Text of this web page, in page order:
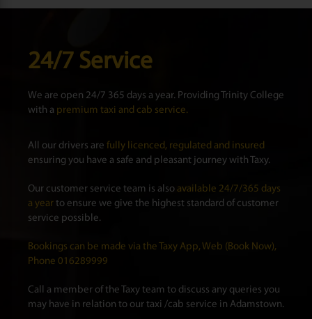
24/7 Service
We are open 24/7 365 days a year. Providing Trinity College
with a premium taxi and cab service.
All our drivers are fully licenced, regulated and insured
ensuring you have a safe and pleasant journey with Taxy.
Our customer service team is also available 24/7/365 days
a year to ensure we give the highest standard of customer
service possible.
Bookings can be made via the Taxy App, Web (Book Now),
Phone 016289999
Call a member of the Taxy team to discuss any queries you
may have in relation to our taxi /cab service in Adamstown.